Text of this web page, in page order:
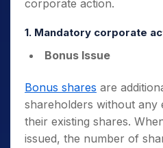
corporate action.
1. Mandatory corporate
Bonus Issue
Bonus shares are
shareholders without any
their existing shares.
issued, the number of